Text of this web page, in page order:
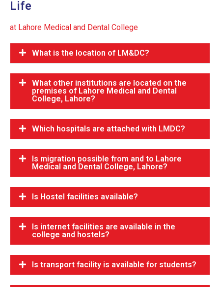
Life
at Lahore Medical and Dental College
What is the location of LM&DC?
What other institutions are located on the
premises of Lahore Medical and Dental
College, Lahore?
Which hospitals are attached with LMDC?
Is migration possible from and to Lahore
Medical and Dental College, Lahore?
Is Hostel facilities available?
Is internet facilities are available in the
college and hostels?
Is transport facility is available for students?